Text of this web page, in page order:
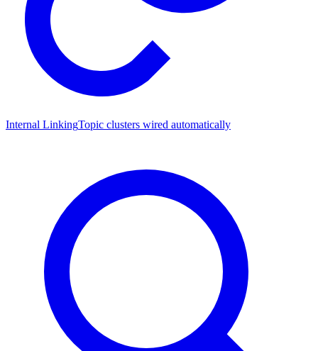
Internal LinkingTopic clusters wired automatically